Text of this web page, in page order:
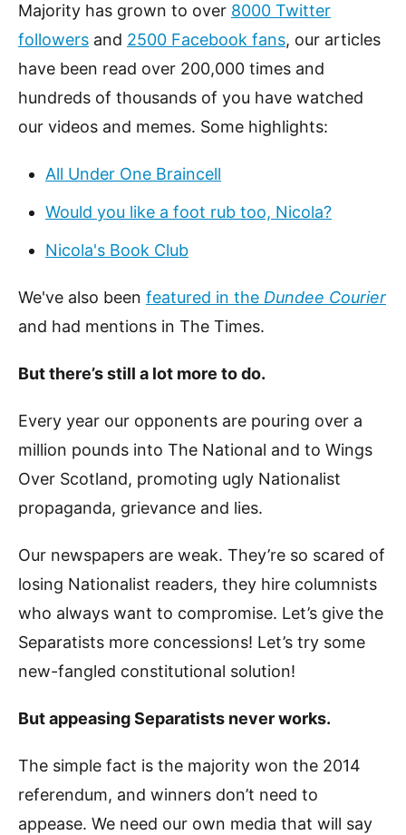
Majority has grown to over 8000 Twitter
followers and 2500 Facebook fans, our articles
have been read over 200,000 times and
hundreds of thousands of you have watched
our videos and memes. Some highlights:
All Under One Braincell
Would you like a foot rub too, Nicola?
Nicola's Book Club
We've also been featured in the Dundee Courier
and had mentions in The Times.
But there’s still a lot more to do.
Every year our opponents are pouring over a
million pounds into The National and to Wings
Over Scotland, promoting ugly Nationalist
propaganda, grievance and lies.
Our newspapers are weak. They’re so scared of
losing Nationalist readers, they hire columnists
who always want to compromise. Let’s give the
Separatists more concessions! Let’s try some
new-fangled constitutional solution!
But appeasing Separatists never works.
The simple fact is the majority won the 2014
referendum, and winners don’t need to
appease. We need our own media that will say